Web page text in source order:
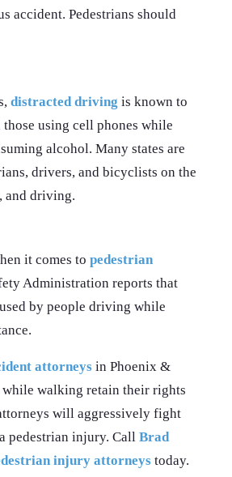
accident. Pedestrians should
distracted driving is known to
using cell phones while
alcohol. Many states are
drivers, and bicyclists on the
and driving.
it comes to pedestrian
Administration reports that
by people driving while
attorneys in Phoenix &
walking retain their rights
will aggressively fight
pedestrian injury. Call Brad
injury attorneys today.